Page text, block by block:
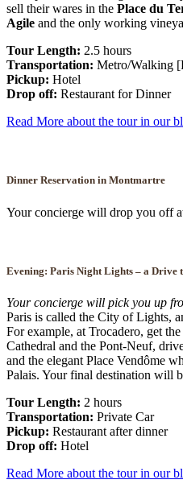
sell their wares in the Place du
Agile and the only working
Tour Length: 2.5 hours
Transportation: Metro/Walking
Pickup: Hotel
Drop off: Restaurant for Dinner
Read More about the tour in our
Dinner Reservation in Montmartre
Your concierge will drop you off
Evening: Paris Night Lights – a Drive
Your concierge will pick you up
Paris is called the City of Lights,
For example, at Trocadero, get
Cathedral and the Pont-Neuf,
and the elegant Place Vendôme
Palais. Your final destination will
Tour Length: 2 hours
Transportation: Private Car
Pickup: Restaurant after dinner
Drop off: Hotel
Read More about the tour in our